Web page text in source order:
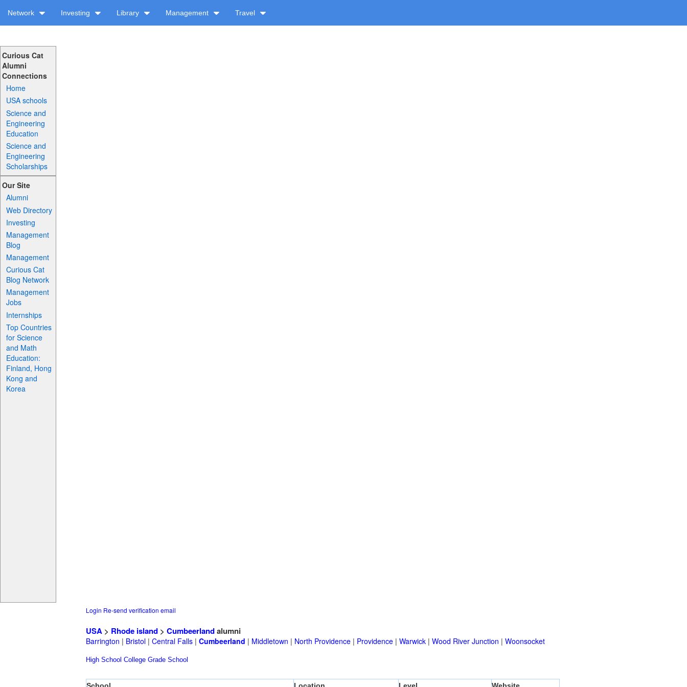
Network Investing Library Management Travel
Curious Cat
Alumni
Connections
Home
USA schools
Science and
Engineering
Education
Science and
Engineering
Scholarships
Our Site
Alumni
Web Directory
Investing
Management
Blog
Management
Curious Cat
Blog Network
Management
Jobs
Internships
Top Countries
for Science
and Math
Education:
Finland, Hong
Kong and
Korea
Login Re-send verification email
USA > Rhode island > Cumbeerlandalumni
Barrington | Bristol | Central Falls | Cumbeerland | Middletown | North Providence | Providence | Warwick | Wood River Junction | Woonsocket
High School College Grade School